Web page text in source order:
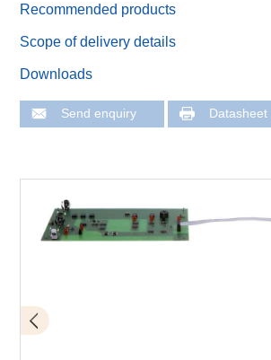
Recommended products
Scope of delivery details
Downloads
Send enquiry Datasheet